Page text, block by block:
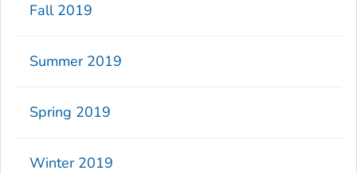
Fall 2019
Summer 2019
Spring 2019
Winter 2019